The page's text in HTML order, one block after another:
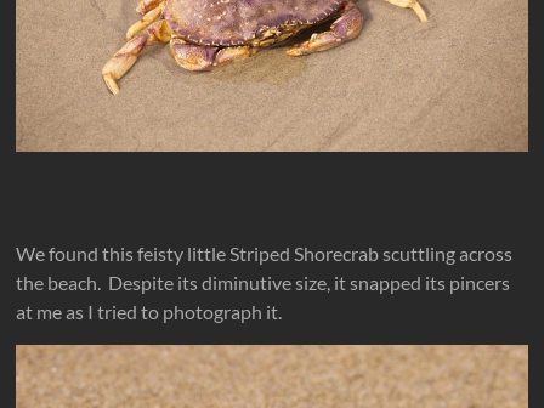
We found this feisty little Striped Shorecrab scuttling across
the beach. Despite its diminutive size, it snapped its pincers
at me as I tried to photograph it.